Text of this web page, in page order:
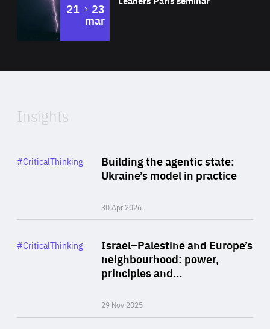
21 to
23
mar
of
Insights
Building the agentic state:
Ukraine’s model in practice
30 Apr 2026
Category
#CriticalThinking
Israel–Palestine and Europe’s
neighbourhood: power,
principles and…
29 Nov 2025
Category
#CriticalThinking